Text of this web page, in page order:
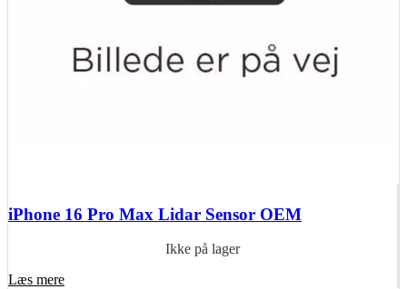
iPhone 16 Pro Max Lidar Sensor OEM
Ikke på lager
Læs mere